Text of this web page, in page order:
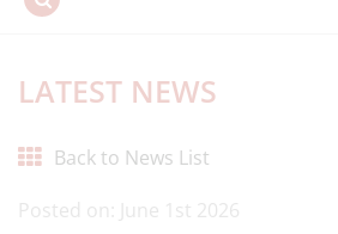
LATEST NEWS
Back to News List
Posted on: June 1st 2026